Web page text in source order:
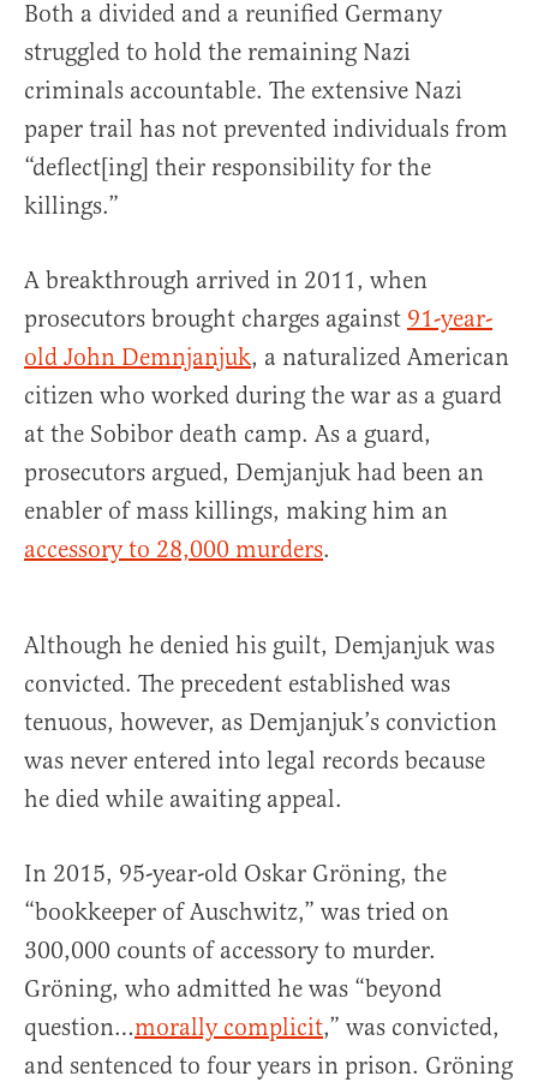
Both a divided and a reunified Germany
struggled to hold the remaining Nazi
criminals accountable. The extensive Nazi
paper trail has not prevented individuals from
“deflect[ing] their responsibility for the
killings.”
A breakthrough arrived in 2011, when
prosecutors brought charges against 91-year-
old John Demnjanjuk, a naturalized American
citizen who worked during the war as a guard
at the Sobibor death camp. As a guard,
prosecutors argued, Demjanjuk had been an
enabler of mass killings, making him an
accessory to 28,000 murders.
Although he denied his guilt, Demjanjuk was
convicted. The precedent established was
tenuous, however, as Demjanjuk’s conviction
was never entered into legal records because
he died while awaiting appeal.
In 2015, 95-year-old Oskar Gröning, the
“bookkeeper of Auschwitz,” was tried on
300,000 counts of accessory to murder.
Gröning, who admitted he was “beyond
question…morally complicit,” was convicted,
and sentenced to four years in prison. Gröning